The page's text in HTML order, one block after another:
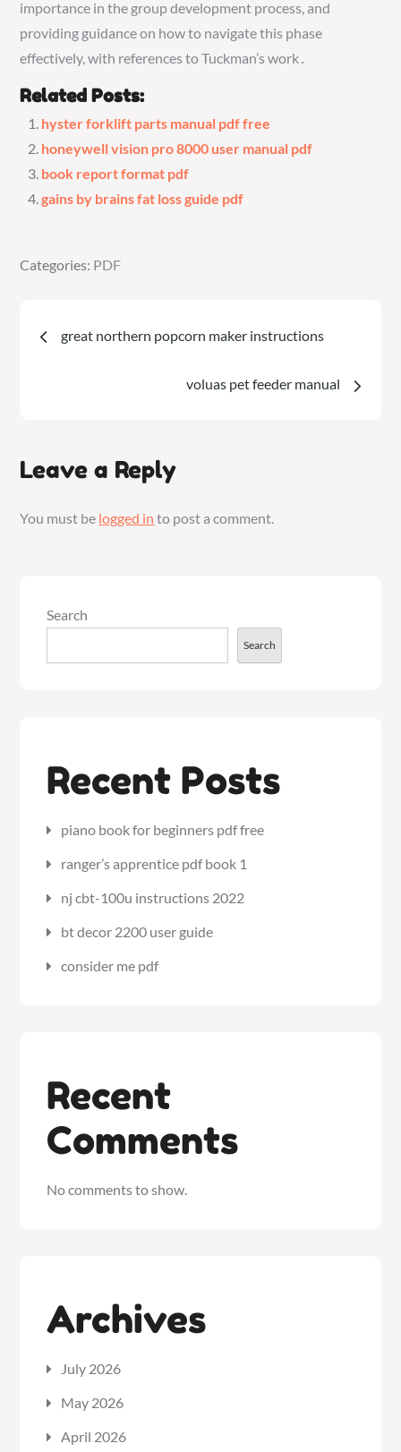
importance in the group development process, and
providing guidance on how to navigate this phase
effectively, with references to Tuckman’s work․
Related Posts:
hyster forklift parts manual pdf free
honeywell vision pro 8000 user manual pdf
book report format pdf
gains by brains fat loss guide pdf
Categories:
Categories: PDF
Post
great northern popcorn maker instructions
voluas pet feeder manual
Leave a Reply
You must be logged in to post a comment.
Search
Search
Recent Posts
piano book for beginners pdf free
ranger’s apprentice pdf book 1
nj cbt-100u instructions 2022
bt decor 2200 user guide
consider me pdf
Recent
Comments
No comments to show.
Archives
July 2026
May 2026
April 2026